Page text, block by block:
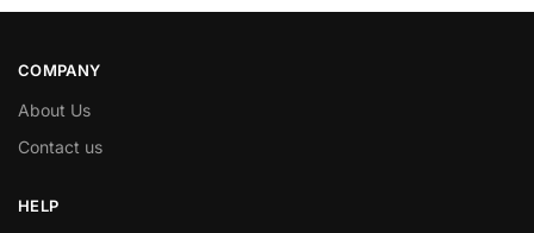
COMPANY
About Us
Contact us
HELP